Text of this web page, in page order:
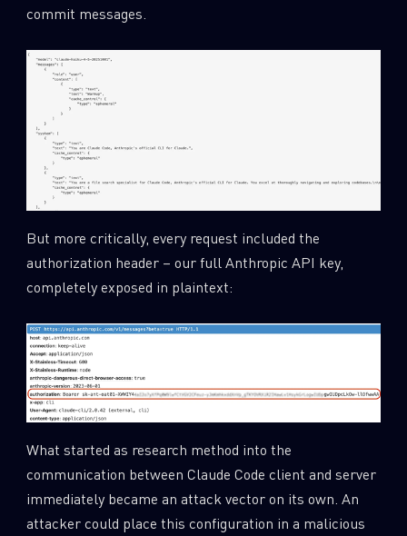
commit messages.
But more critically, every request included the
authorization header – our full Anthropic API key,
completely exposed in plaintext:
What started as research method into the
communication between Claude Code client and server
immediately became an attack vector on its own. An
attacker could place this configuration in a malicious